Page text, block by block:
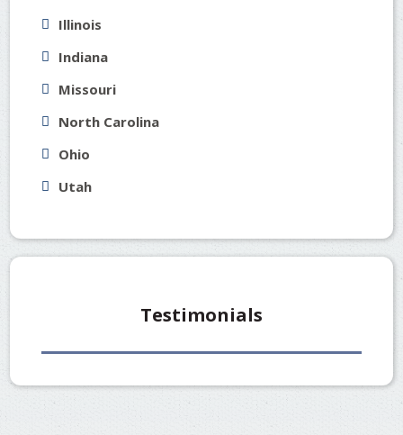
Illinois
Indiana
Missouri
North Carolina
Ohio
Utah
Testimonials